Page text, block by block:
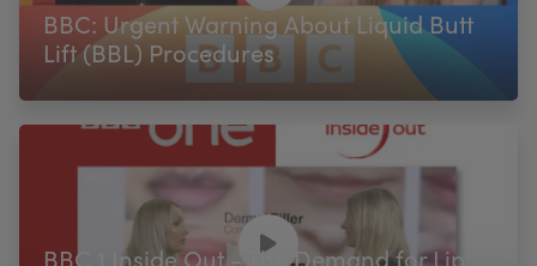
BBC: Urgent Warning About Liquid Butt
Lift (BBL) Procedures
BBC 1 Inside Out - The Demand for Lip